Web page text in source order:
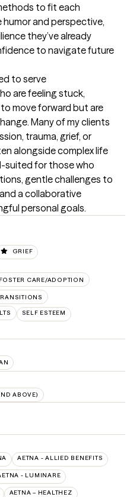
to fit each
humor and perspective,
they’ve already
to navigate future
to serve
are feeling stuck,
move forward but are
Many of my clients
trauma, grief, or
alongside complex life
suited for those who
gentle challenges to
a collaborative
personal goals.
GRIEF
FOSTER CARE/ADOPTION
SELF ESTEEM
ABOVE)
AETNA - ALLIED BENEFITS
- LUMINARE
AETNA – HEALTHEZ